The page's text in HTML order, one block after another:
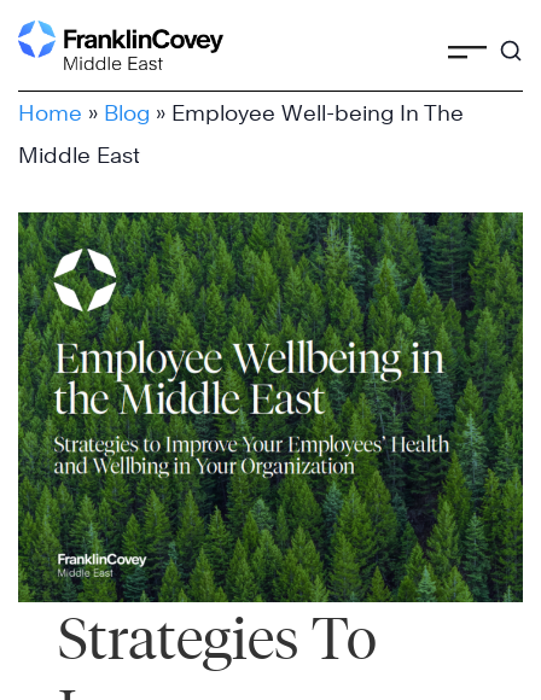
Skip
to
content
Home » Blog » Employee Well-being In The
Middle East
Strategies To